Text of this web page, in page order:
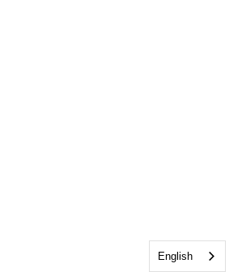
English